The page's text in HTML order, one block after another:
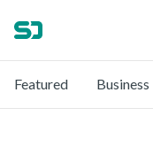
Featured Business